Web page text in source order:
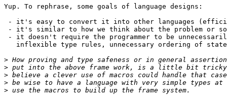
Yup. To rephrase, some goals of language designs:
- it's easy to convert it into other languages
- it's similar to how we think about the problem or
- it doesn't require the programmer to be
inflexible type rules, unnecessary ordering of
>
>
>
>
>